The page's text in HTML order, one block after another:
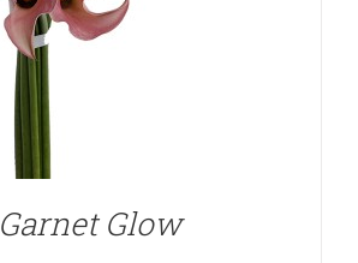
Garnet Glow
DETAILS